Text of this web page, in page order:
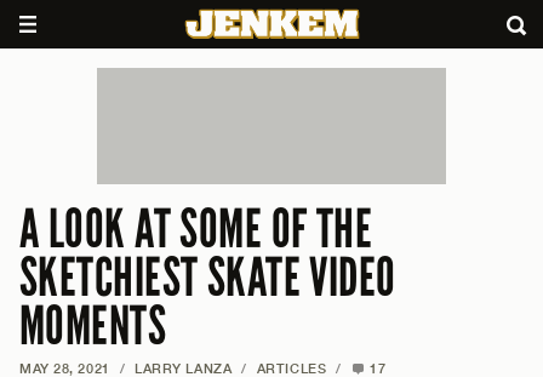
A LOOK AT SOME OF THE
SKETCHIEST SKATE VIDEO
MOMENTS
MAY 28, 2021 / LARRY LANZA / ARTICLES / 17